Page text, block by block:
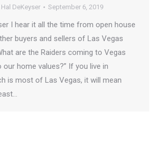
Hal DeKeyser September 6, 2019
I hear it all the time from open house
buyers and sellers of Las Vegas
are the Raiders coming to Vegas
home values?” If you live in
is most of Las Vegas, it will mean